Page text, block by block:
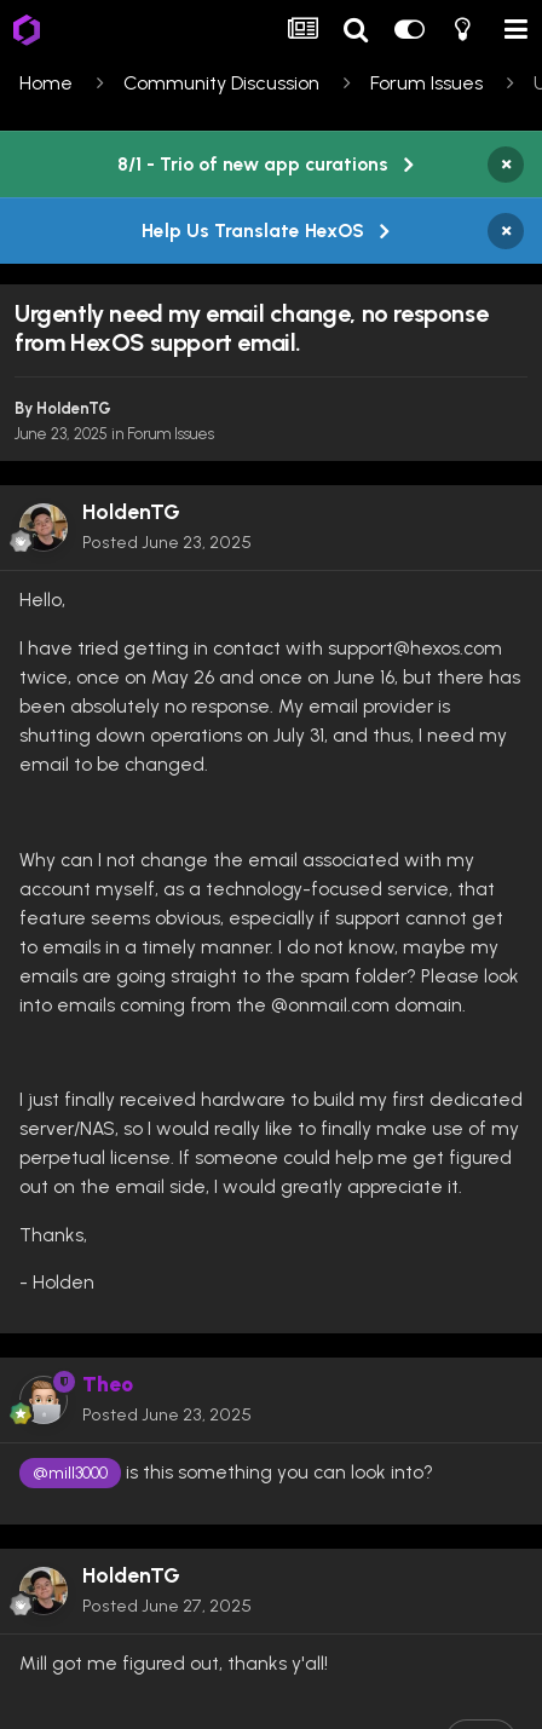
Home Community Discussion Forum Issues
8/1 - Trio of new app curations ×
Help Us Translate HexOS ×
Urgently need my email change, no response
from HexOS support email.
By HoldenTG
June 23, 2025 in Forum Issues
HoldenTG
Posted June 23, 2025
Hello,
I have tried getting in contact with support@hexos.com
twice, once on May 26 and once on June 16, but there has
been absolutely no response. My email provider is
shutting down operations on July 31, and thus, I need my
email to be changed.
Why can I not change the email associated with my
account myself, as a technology-focused service, that
feature seems obvious, especially if support cannot get
to emails in a timely manner. I do not know, maybe my
emails are going straight to the spam folder? Please look
into emails coming from the @onmail.com domain.
I just finally received hardware to build my first dedicated
server/NAS, so I would really like to finally make use of my
perpetual license. If someone could help me get figured
out on the email side, I would greatly appreciate it.
Thanks,
- Holden
Theo
Posted June 23, 2025
@mill3000 is this something you can look into?
HoldenTG
Posted June 27, 2025
Mill got me figured out, thanks y'all!